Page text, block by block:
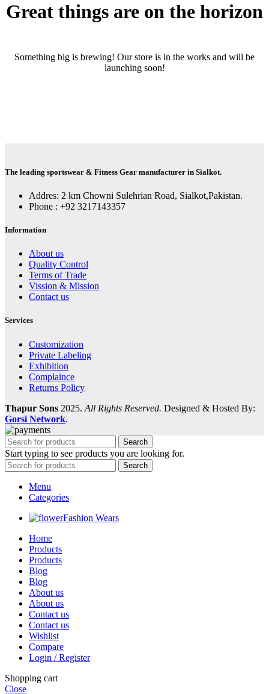
Great things are on the horizon
Something big is brewing! Our store is in the works and will be
launching soon!
The leading sportswear & Fitness Gear manufacturer in Sialkot.
Addres: 2 km Chowni Sulehrian Road, Sialkot,Pakistan.
Phone : +92 3217143357
Information
About us
Quality Control
Terms of Trade
Vission & Mission
Contact us
Services
Customization
Private Labeling
Exhibition
Complaince
Returns Policy
Thapur Sons 2025. All Rights Reserved. Designed & Hosted By:
Gorsi Network.
Search
Start typing to see products you are looking for.
Search
Menu
Categories
Fashion Wears
Home
Products
Products
Blog
Blog
About us
About us
Contact us
Contact us
Wishlist
Compare
Login / Register
Shopping cart
Close